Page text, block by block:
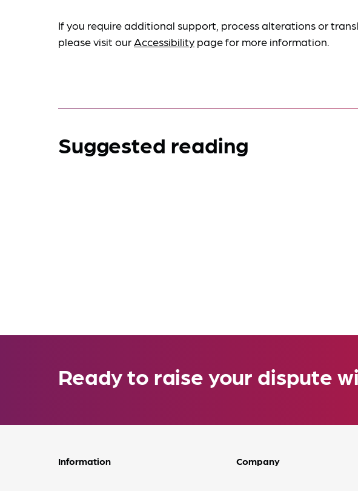
If you require additional support, process alterations or
please visit ourAccessibility page for more information.
Suggested reading
Ready to raise your dispute
Information Company